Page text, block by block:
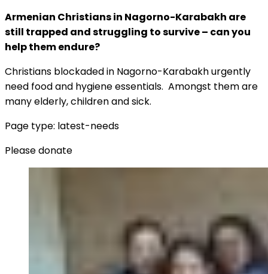
Armenian Christians in Nagorno-Karabakh are
still trapped and struggling to survive – can you
help them endure?
Christians blockaded in Nagorno-Karabakh urgently
need food and hygiene essentials. Amongst them are
many elderly, children and sick.
Page type: latest-needs
Please donate